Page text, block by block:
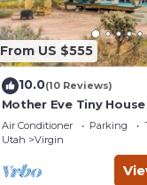
From US $555
10.0(10 Reviews)
Mother Eve Tiny House
Air Conditioner Parking
Utah
Virgin